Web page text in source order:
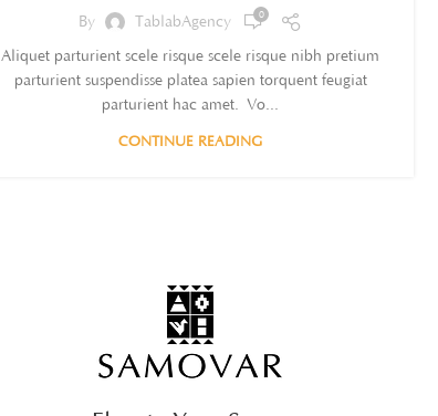
By TablabAgency 0
Aliquet parturient scele risque scele risque nibh pretium
parturient suspendisse platea sapien torquent feugiat
parturient hac amet. Vo...
CONTINUE READING